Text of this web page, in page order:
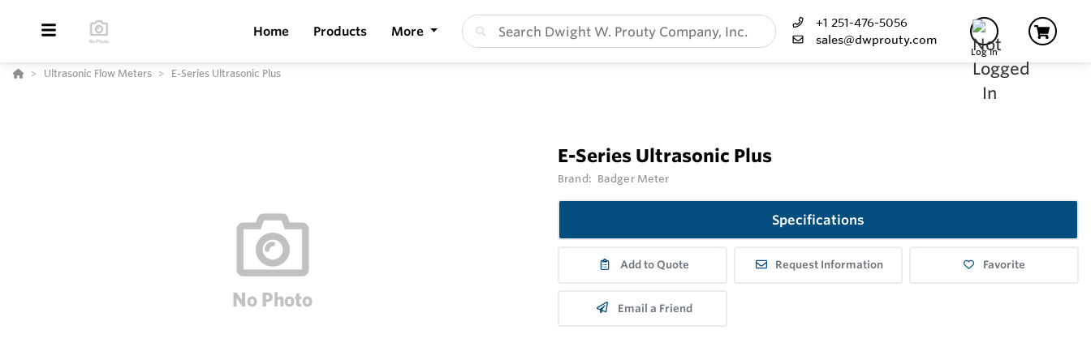
Home Products More
+1 251-476-5056
sales@dwprouty.com
Log In
Ultrasonic Flow Meters E-Series Ultrasonic Plus
E-Series Ultrasonic Plus
Brand: Badger Meter
Specifications
Add to Quote Request Information Favorite
Email a Friend